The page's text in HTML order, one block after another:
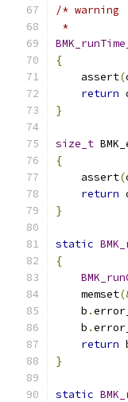
/*
*
{
    assert
(
return
}
size_t
{
    assert
(
return
}
static
{
    memset
    b
.
    b
.
return
}
static